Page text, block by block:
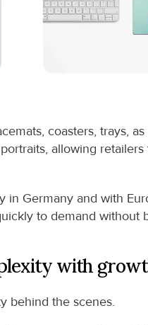
coasters, trays,
allowing
Germany and with
to demand without
with
behind the scenes.